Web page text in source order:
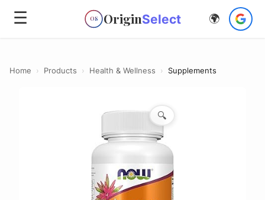
☰ OS OriginSelect 🌍
Home › Products › Health & Wellness › Supplements
🔍